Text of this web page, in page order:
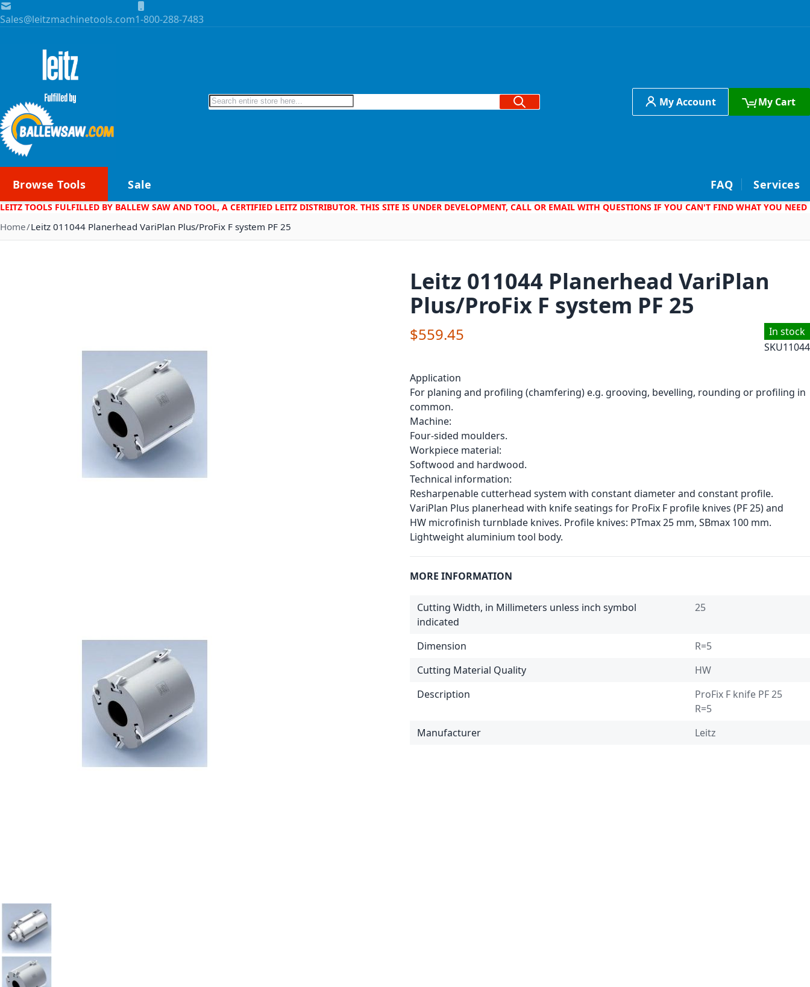
Skip to Content
Sales@leitzmachinetools.com1-800-288-7483
Search Search My Account My Cart
Browse Tools Sale FAQ Services
LEITZ TOOLS FULFILLED BY BALLEW SAW AND TOOL, A CERTIFIED LEITZ DISTRIBUTOR. THIS SITE IS UNDER DEVELOPMENT, CALL OR EMAIL WITH QUESTIONS IF YOU CAN'T FIND WHAT YOU NEED
Home Leitz 011044 Planerhead VariPlan Plus/ProFix F system PF 25
Leitz 011044 Planerhead VariPlan
Plus/ProFix F system PF 25
In stock
SKU11044
$559.45
Application
For planing and profiling (chamfering) e.g. grooving, bevelling, rounding or profiling in
common.
Machine:
Four-sided moulders.
Workpiece material:
Softwood and hardwood.
Technical information:
Resharpenable cutterhead system with constant diameter and constant profile.
VariPlan Plus planerhead with knife seatings for ProFix F profile knives (PF 25) and
HW microfinish turnblade knives. Profile knives: PTmax 25 mm, SBmax 100 mm.
Lightweight aluminium tool body.
MORE INFORMATION
Cutting Width, in Millimeters unless inch symbol
indicated
25
Dimension
R=5
Cutting Material Quality
HW
Description
ProFix F knife PF 25
R=5
Manufacturer
Leitz